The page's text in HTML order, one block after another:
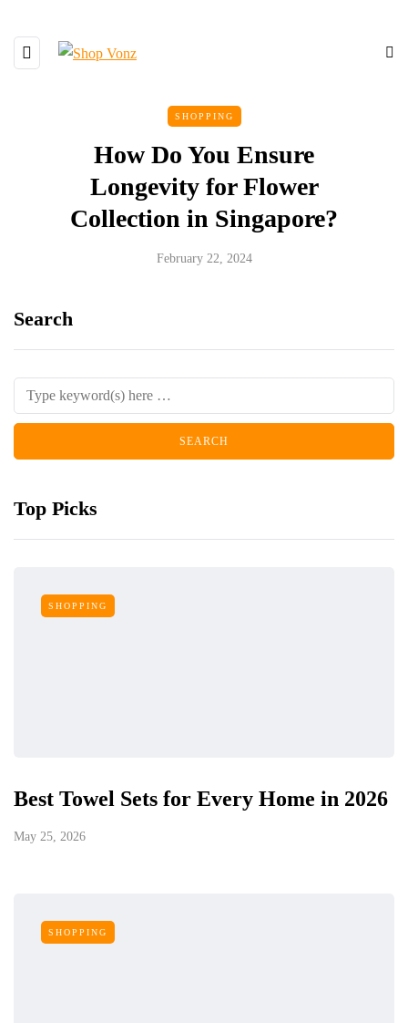
SHOPPING
How Do You Ensure
Longevity for Flower
Collection in Singapore?
February 22, 2024
Search
Top Picks
SHOPPING
Best Towel Sets for Every Home in 2026
May 25, 2026
SHOPPING